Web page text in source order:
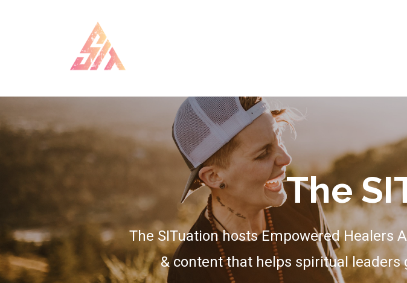
The
The SITuation hosts Empowered Healers
& content that helps spiritual